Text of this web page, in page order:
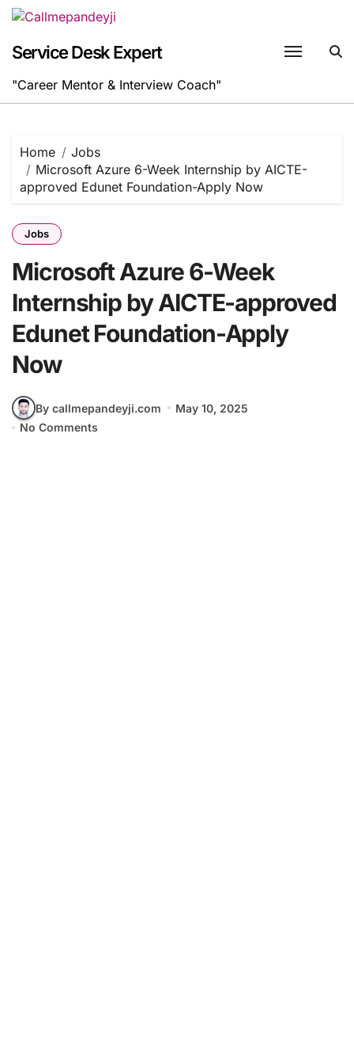
Skip
content
Service Desk Expert
"Career Mentor & Interview Coach"
Home
Jobs
Microsoft Azure 6-Week Internship by AICTE-
approved Edunet Foundation-Apply Now
Jobs
Microsoft Azure 6-Week
Internship by AICTE-approved
Edunet Foundation-Apply
Now
By callmepandeyji.com
May 10, 2025
No Comments